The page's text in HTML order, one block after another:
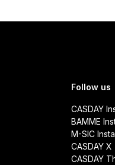
Follow us
CASDAY
BAMME
M-SIC
CASDAY
CASDAY